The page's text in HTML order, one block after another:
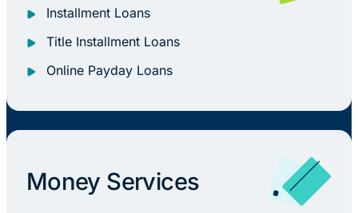
Installment Loans
Title Installment Loans
Online Payday Loans
Money Services